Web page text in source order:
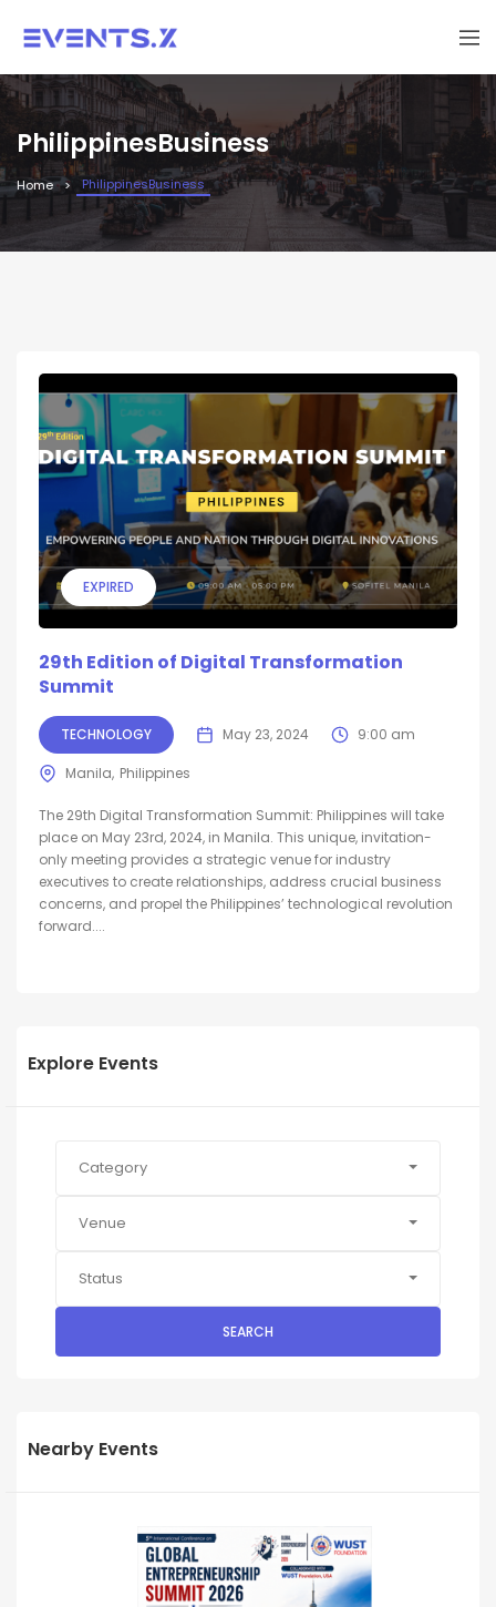
PhilippinesBusiness
Home PhilippinesBusiness
EXPIRED
29th Edition of Digital Transformation
Summit
TECHNOLOGY May 23, 2024 9:00 am
Manila Philippines
The 29th Digital Transformation Summit: Philippines will take
place on May 23rd, 2024, in Manila. This unique, invitation-
only meeting provides a strategic venue for industry
executives to create relationships, address crucial business
concerns, and propel the Philippines’ technological revolution
forward....
Explore Events
Category
Venue
Status
SEARCH
Nearby Events